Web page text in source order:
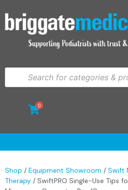
0
Shop / Equipment Showroom / Swift
Therapy / SwiftPRO Single-Use Tips